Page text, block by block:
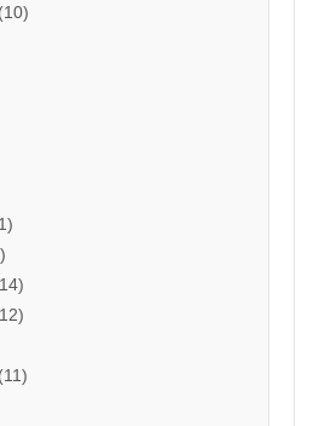
(10)
(11)